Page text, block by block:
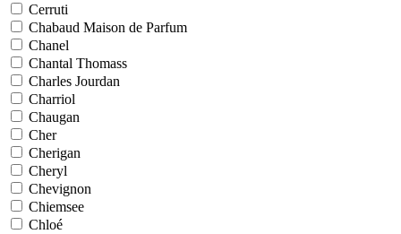
Cerruti
Chabaud Maison de Parfum
Chanel
Chantal Thomass
Charles Jourdan
Charriol
Chaugan
Cher
Cherigan
Cheryl
Chevignon
Chiemsee
Chloé